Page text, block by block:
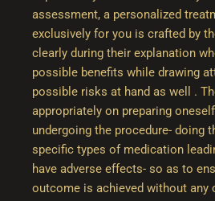
assessment, a personalized
exclusively for you is crafted by
clearly during their explanation
possible benefits while drawing
possible risks at hand as well .
appropriately on preparing
undergoing the procedure- doing
specific types of medication
have adverse effects- so as to
outcome is achieved without any